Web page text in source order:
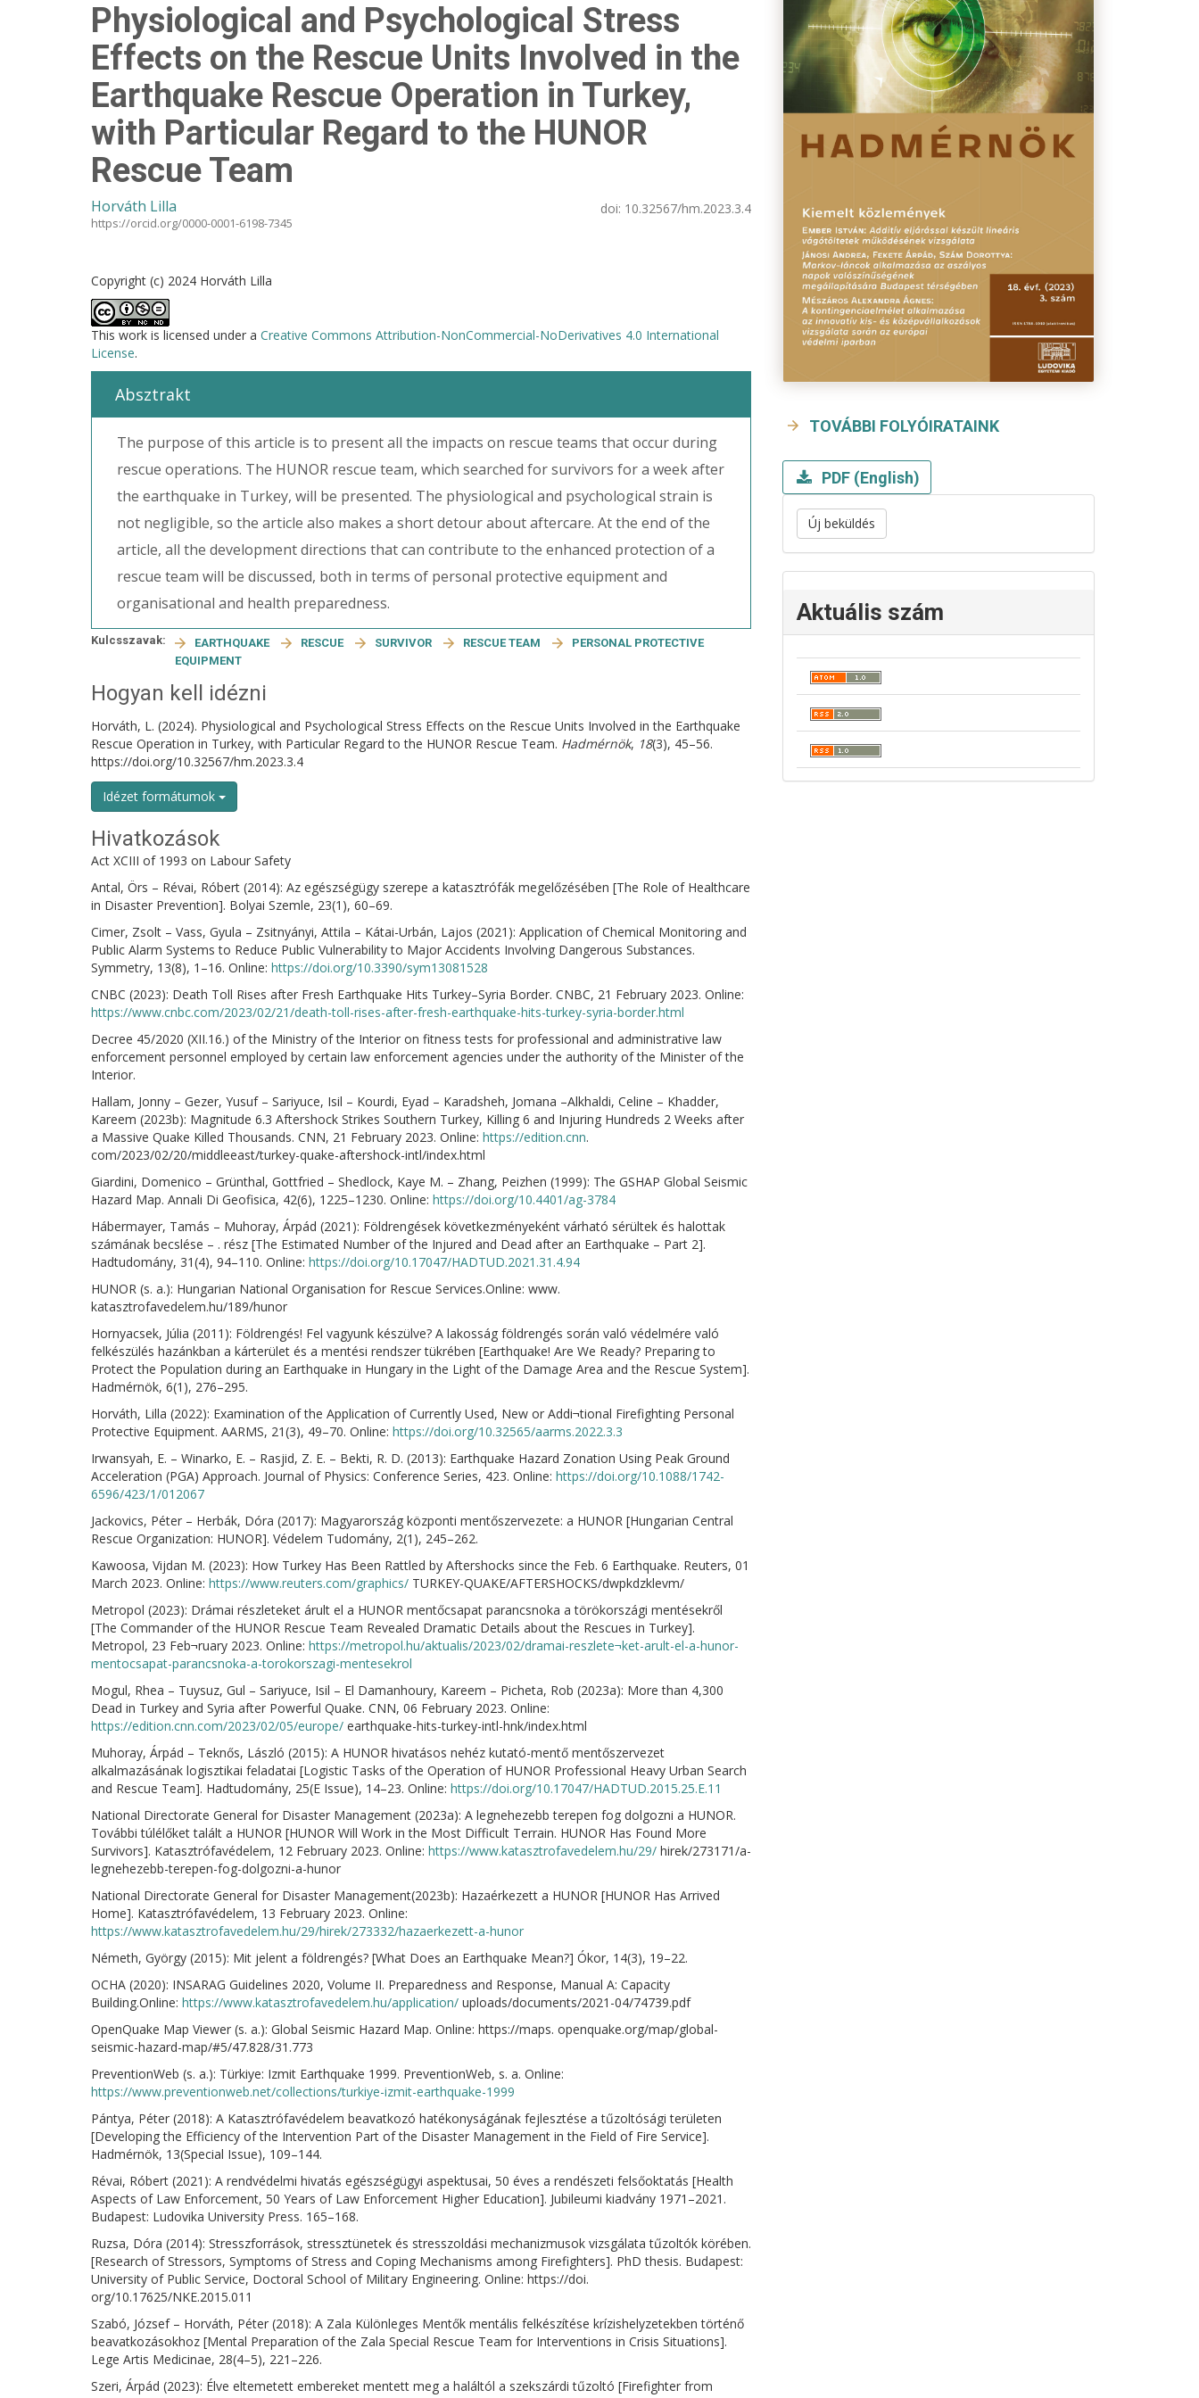
Physiological and Psychological Stress
Effects on the Rescue Units Involved in the
Earthquake Rescue Operation in Turkey,
with Particular Regard to the HUNOR
Rescue Team
Horváth Lilla
https://orcid.org/0000-0001-6198-7345
doi: 10.32567/hm.2023.3.4
Copyright (c) 2024 Horváth Lilla
This work is licensed under a Creative Commons Attribution-NonCommercial-NoDerivatives 4.0 International
License.
Absztrakt
The purpose of this article is to present all the impacts on rescue teams that occur during
rescue operations. The HUNOR rescue team, which searched for survivors for a week after
the earthquake in Turkey, will be presented. The physiological and psychological strain is
not negligible, so the article also makes a short detour about aftercare. At the end of the
article, all the development directions that can contribute to the enhanced protection of a
rescue team will be discussed, both in terms of personal protective equipment and
organisational and health preparedness.
Kulcsszavak: EARTHQUAKE RESCUE SURVIVOR RESCUE TEAM
PERSONAL PROTECTIVE
EQUIPMENT
Hogyan kell idézni
Horváth, L. (2024). Physiological and Psychological Stress Effects on the Rescue Units Involved in the Earthquake
Rescue Operation in Turkey, with Particular Regard to the HUNOR Rescue Team. Hadmérnök, 18(3), 45–56.
https://doi.org/10.32567/hm.2023.3.4
Idézet formátumok
Hivatkozások
Act XCIII of 1993 on Labour Safety
Antal, Örs – Révai, Róbert (2014): Az egészségügy szerepe a katasztrófák megelőzésében [The Role of Healthcare
in Disaster Prevention]. Bolyai Szemle, 23(1), 60–69.
Cimer, Zsolt – Vass, Gyula – Zsitnyányi, Attila – Kátai-Urbán, Lajos (2021): Application of Chemical Monitoring and
Public Alarm Systems to Reduce Public Vulnerability to Major Accidents Involving Dangerous Substances.
Symmetry, 13(8), 1–16. Online: https://doi.org/10.3390/sym13081528
CNBC (2023): Death Toll Rises after Fresh Earthquake Hits Turkey–Syria Border. CNBC, 21 February 2023. Online:
https://www.cnbc.com/2023/02/21/death-toll-rises-after-fresh-earthquake-hits-turkey-syria-border.html
Decree 45/2020 (XII.16.) of the Ministry of the Interior on fitness tests for professional and administrative law
enforcement personnel employed by certain law enforcement agencies under the authority of the Minister of the
Interior.
Hallam, Jonny – Gezer, Yusuf – Sariyuce, Isil – Kourdi, Eyad – Karadsheh, Jomana –Alkhaldi, Celine – Khadder,
Kareem (2023b): Magnitude 6.3 Aftershock Strikes Southern Turkey, Killing 6 and Injuring Hundreds 2 Weeks after
a Massive Quake Killed Thousands. CNN, 21 February 2023. Online: https://edition.cnn.
com/2023/02/20/middleeast/turkey-quake-aftershock-intl/index.html
Giardini, Domenico – Grünthal, Gottfried – Shedlock, Kaye M. – Zhang, Peizhen (1999): The GSHAP Global Seismic
Hazard Map. Annali Di Geofisica, 42(6), 1225–1230. Online: https://doi.org/10.4401/ag-3784
Hábermayer, Tamás – Muhoray, Árpád (2021): Földrengések következményeként várható sérültek és halottak
számának becslése – . rész [The Estimated Number of the Injured and Dead after an Earthquake – Part 2].
Hadtudomány, 31(4), 94–110. Online: https://doi.org/10.17047/HADTUD.2021.31.4.94
HUNOR (s. a.): Hungarian National Organisation for Rescue Services.Online: www.
katasztrofavedelem.hu/189/hunor
Hornyacsek, Júlia (2011): Földrengés! Fel vagyunk készülve? A lakosság földrengés során való védelmére való
felkészülés hazánkban a kárterület és a mentési rendszer tükrében [Earthquake! Are We Ready? Preparing to
Protect the Population during an Earthquake in Hungary in the Light of the Damage Area and the Rescue System].
Hadmérnök, 6(1), 276–295.
Horváth, Lilla (2022): Examination of the Application of Currently Used, New or Addi¬tional Firefighting Personal
Protective Equipment. AARMS, 21(3), 49–70. Online: https://doi.org/10.32565/aarms.2022.3.3
Irwansyah, E. – Winarko, E. – Rasjid, Z. E. – Bekti, R. D. (2013): Earthquake Hazard Zonation Using Peak Ground
Acceleration (PGA) Approach. Journal of Physics: Conference Series, 423. Online: https://doi.org/10.1088/1742-
6596/423/1/012067
Jackovics, Péter – Herbák, Dóra (2017): Magyarország központi mentőszervezete: a HUNOR [Hungarian Central
Rescue Organization: HUNOR]. Védelem Tudomány, 2(1), 245–262.
Kawoosa, Vijdan M. (2023): How Turkey Has Been Rattled by Aftershocks since the Feb. 6 Earthquake. Reuters, 01
March 2023. Online: https://www.reuters.com/graphics/ TURKEY-QUAKE/AFTERSHOCKS/dwpkdzklevm/
Metropol (2023): Drámai részleteket árult el a HUNOR mentőcsapat parancsnoka a törökországi mentésekről
[The Commander of the HUNOR Rescue Team Revealed Dramatic Details about the Rescues in Turkey].
Metropol, 23 Feb¬ruary 2023. Online: https://metropol.hu/aktualis/2023/02/dramai-reszlete¬ket-arult-el-a-hunor-
mentocsapat-parancsnoka-a-torokorszagi-mentesekrol
Mogul, Rhea – Tuysuz, Gul – Sariyuce, Isil – El Damanhoury, Kareem – Picheta, Rob (2023a): More than 4,300
Dead in Turkey and Syria after Powerful Quake. CNN, 06 February 2023. Online:
https://edition.cnn.com/2023/02/05/europe/ earthquake-hits-turkey-intl-hnk/index.html
Muhoray, Árpád – Teknős, László (2015): A HUNOR hivatásos nehéz kutató-mentő mentőszervezet
alkalmazásának logisztikai feladatai [Logistic Tasks of the Operation of HUNOR Professional Heavy Urban Search
and Rescue Team]. Hadtudomány, 25(E Issue), 14–23. Online: https://doi.org/10.17047/HADTUD.2015.25.E.11
National Directorate General for Disaster Management (2023a): A legnehezebb terepen fog dolgozni a HUNOR.
További túlélőket talált a HUNOR [HUNOR Will Work in the Most Difficult Terrain. HUNOR Has Found More
Survivors]. Katasztrófavédelem, 12 February 2023. Online: https://www.katasztrofavedelem.hu/29/ hirek/273171/a-
legnehezebb-terepen-fog-dolgozni-a-hunor
National Directorate General for Disaster Management(2023b): Hazaérkezett a HUNOR [HUNOR Has Arrived
Home]. Katasztrófavédelem, 13 February 2023. Online:
https://www.katasztrofavedelem.hu/29/hirek/273332/hazaerkezett-a-hunor
Németh, György (2015): Mit jelent a földrengés? [What Does an Earthquake Mean?] Ókor, 14(3), 19–22.
OCHA (2020): INSARAG Guidelines 2020, Volume II. Preparedness and Response, Manual A: Capacity
Building.Online: https://www.katasztrofavedelem.hu/application/ uploads/documents/2021-04/74739.pdf
OpenQuake Map Viewer (s. a.): Global Seismic Hazard Map. Online: https://maps. openquake.org/map/global-
seismic-hazard-map/#5/47.828/31.773
PreventionWeb (s. a.): Türkiye: Izmit Earthquake 1999. PreventionWeb, s. a. Online:
https://www.preventionweb.net/collections/turkiye-izmit-earthquake-1999
Pántya, Péter (2018): A Katasztrófavédelem beavatkozó hatékonyságának fejlesztése a tűzoltósági területen
[Developing the Efficiency of the Intervention Part of the Disaster Management in the Field of Fire Service].
Hadmérnök, 13(Special Issue), 109–144.
Révai, Róbert (2021): A rendvédelmi hivatás egészségügyi aspektusai, 50 éves a rendészeti felsőoktatás [Health
Aspects of Law Enforcement, 50 Years of Law Enforcement Higher Education]. Jubileumi kiadvány 1971–2021.
Budapest: Ludovika University Press. 165–168.
Ruzsa, Dóra (2014): Stresszforrások, stressztünetek és stresszoldási mechanizmusok vizsgálata tűzoltók körében.
[Research of Stressors, Symptoms of Stress and Coping Mechanisms among Firefighters]. PhD thesis. Budapest:
University of Public Service, Doctoral School of Military Engineering. Online: https://doi.
org/10.17625/NKE.2015.011
Szabó, József – Horváth, Péter (2018): A Zala Különleges Mentők mentális felkészítése krízishelyzetekben történő
beavatkozásokhoz [Mental Preparation of the Zala Special Rescue Team for Interventions in Crisis Situations].
Lege Artis Medicinae, 28(4–5), 221–226.
Szeri, Árpád (2023): Élve eltemetett embereket mentett meg a haláltól a szekszárdi tűzoltó [Firefighter from
TOVÁBBI FOLYÓIRATAINK
PDF (English)
Új beküldés
Aktuális szám